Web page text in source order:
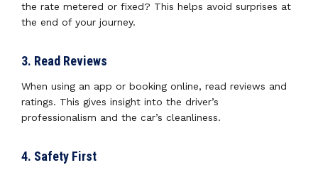
the rate metered or fixed? This helps avoid surprises at
the end of your journey.
3. Read Reviews
When using an app or booking online, read reviews and
ratings. This gives insight into the driver’s
professionalism and the car’s cleanliness.
4. Safety First